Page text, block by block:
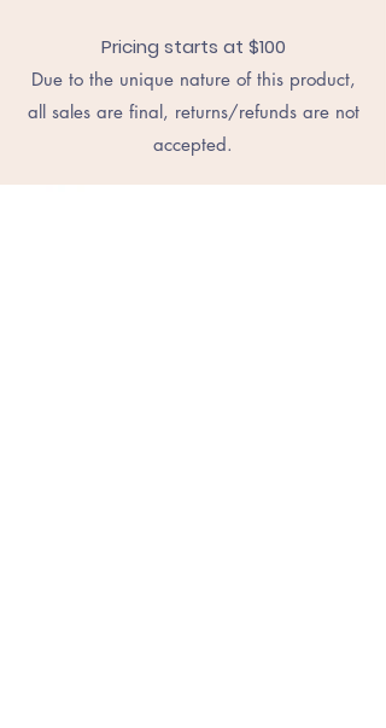
Pricing starts at $100
Due to the unique nature of this product,
all sales are final, returns/refunds are not
accepted.